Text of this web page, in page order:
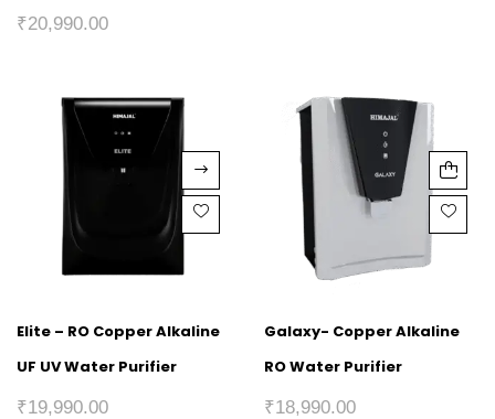
₹20,990.00
Elite – RO Copper Alkaline
UF UV Water Purifier
₹19,990.00
Galaxy- Copper Alkaline
RO Water Purifier
₹18,990.00